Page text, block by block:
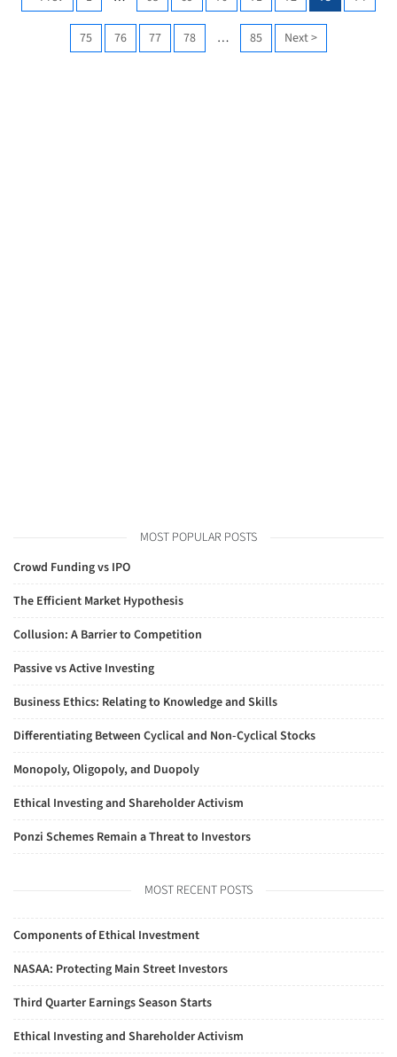
75 76 77 78 … 85 Next>
MOST POPULAR POSTS
Crowd Funding vs IPO
The Efficient Market Hypothesis
Collusion: A Barrier to Competition
Passive vs Active Investing
Business Ethics: Relating to Knowledge and Skills
Differentiating Between Cyclical and Non-Cyclical Stocks
Monopoly, Oligopoly, and Duopoly
Ethical Investing and Shareholder Activism
Ponzi Schemes Remain a Threat to Investors
MOST RECENT POSTS
Components of Ethical Investment
NASAA: Protecting Main Street Investors
Third Quarter Earnings Season Starts
Ethical Investing and Shareholder Activism